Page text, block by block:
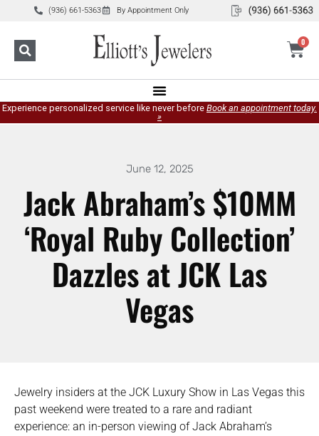
(936) 661-5363 By Appointment Only
0
Experience personalized service like never before Book an appointment today.
»
June 12, 2025
Jack Abraham’s $10MM
‘Royal Ruby Collection’
Dazzles at JCK Las
Vegas
Jewelry insiders at the JCK Luxury Show in Las Vegas this
past weekend were treated to a rare and radiant
experience: an in-person viewing of Jack Abraham’s